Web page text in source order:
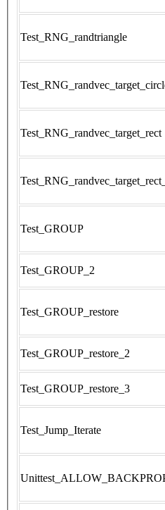
Test_RNG_randtriangle
Test_RNG_randvec_target_rect
Test_GROUP
Test_GROUP_2
Test_GROUP_restore
Test_GROUP_restore_2
Test_GROUP_restore_3
Test_Jump_Iterate